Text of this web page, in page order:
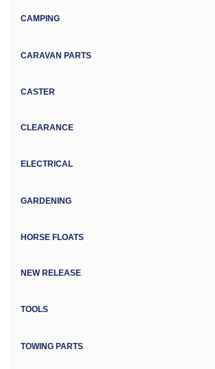
CAMPING
CARAVAN PARTS
CASTER
CLEARANCE
ELECTRICAL
GARDENING
HORSE FLOATS
NEW RELEASE
TOOLS
TOWING PARTS